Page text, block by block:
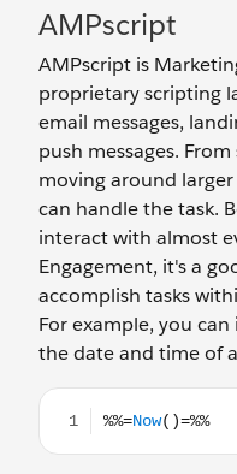
AMPscript
AMPscript is
proprietary scripting
email messages,
push messages.
moving around
can handle the task.
interact with almost
Engagement, it's a
accomplish tasks
For example, you
the date and time of